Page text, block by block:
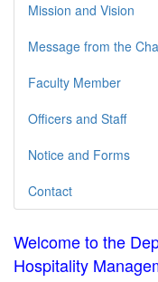
Mission and Vision
Message from the
Faculty Member
Officers and Staff
Notice and Forms
Contact
Welcome to the
Hospitality